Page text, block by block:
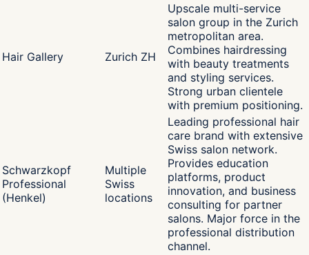
Hair Gallery Zurich ZH
Upscale multi-service
salon group in the Zurich
metropolitan area.
Combines hairdressing
with beauty treatments
and styling services.
Strong urban clientele
with premium positioning.
Schwarzkopf
Professional
(Henkel)
Multiple
Swiss
locations
Leading professional hair
care brand with extensive
Swiss salon network.
Provides education
platforms, product
innovation, and business
consulting for partner
salons. Major force in the
professional distribution
channel.